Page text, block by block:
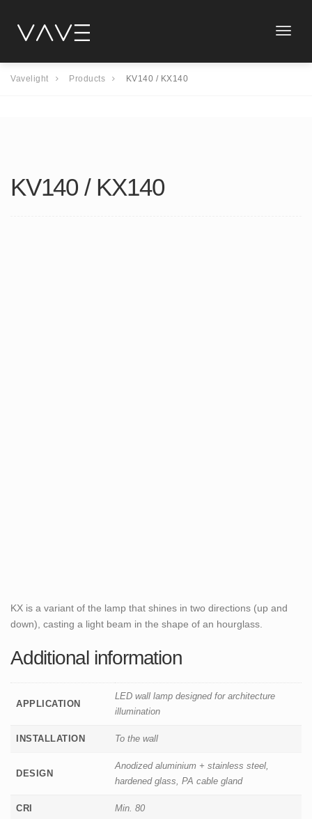
Toggle
Vavelight Products KV140 / KX140
KV140 / KX140
KX is a variant of the lamp that shines in two directions (up and
down), casting a light beam in the shape of an hourglass.
Additional information
APPLICATION
LED wall lamp designed for architecture
illumination
INSTALLATION To the wall
DESIGN
Anodized aluminium + stainless steel,
hardened glass, PA cable gland
CRI Min. 80